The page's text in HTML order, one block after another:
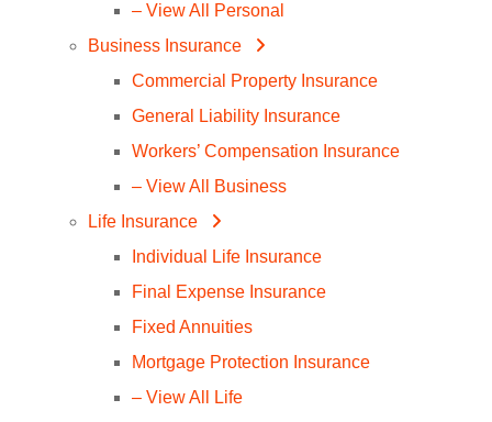
– View All Personal
Business Insurance
Commercial Property Insurance
General Liability Insurance
Workers’ Compensation Insurance
– View All Business
Life Insurance
Individual Life Insurance
Final Expense Insurance
Fixed Annuities
Mortgage Protection Insurance
– View All Life